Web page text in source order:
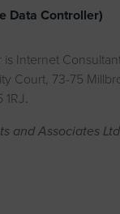
Data Controller)
Internet
Court, 73-75
.
and Associates